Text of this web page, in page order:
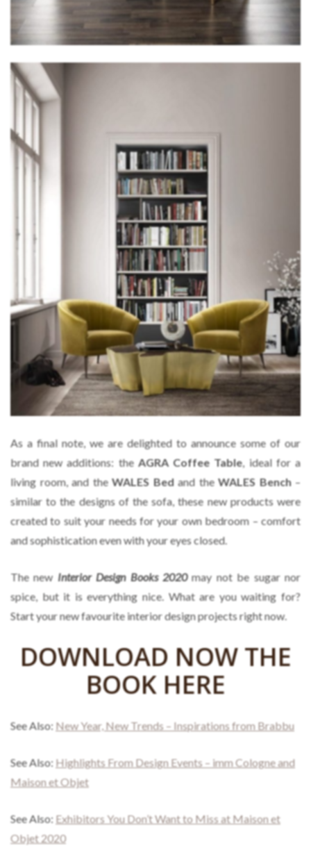
As a final note, we are delighted to announce some of our
brand new additions: theAGRA Coffee Table, ideal for a
living room, and theWALES Bedand theWALES Bench–
similar to the designs of the sofa, these new products were
created to suit your needs for your own bedroom – comfort
and sophistication even with your eyes closed.
The new Interior Design Books 2020may not be sugar nor
spice, but it is everything nice. What are you waiting for?
Start your new favourite interior design projects right now.
DOWNLOAD NOW THE
BOOK HERE
See Also: New Year, New Trends – Inspirations from Brabbu
See Also: Highlights From Design Events – imm Cologne and
Maison et Objet
See Also: Exhibitors You Don’t Want to Miss at Maison et
Objet 2020